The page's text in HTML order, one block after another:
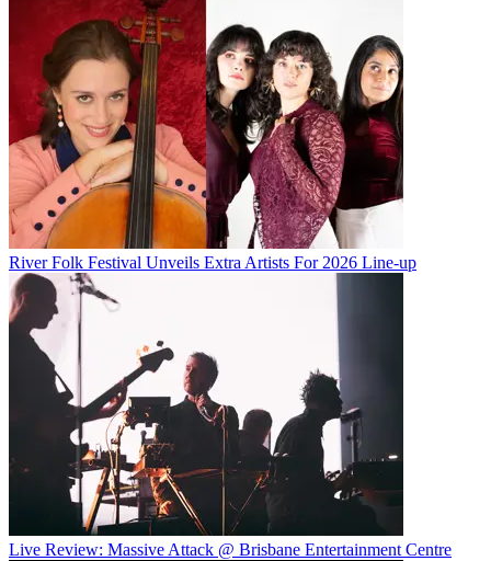
River Folk Festival Unveils Extra Artists For 2026 Line-up
Live Review: Massive Attack @ Brisbane Entertainment Centre